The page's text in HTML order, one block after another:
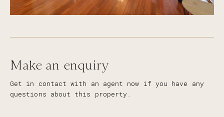
Make an enquiry
Get in contact with an agent now if you have any
questions about this property.